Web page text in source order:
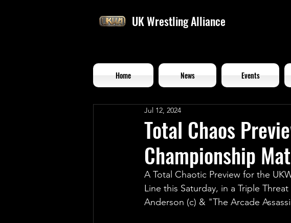
UK Wrestling Alliance
Home News Events
Total Chaos
Championship
Jul 12, 2024
A Total Chaotic Preview for the
Line this Saturday, in a Triple
Anderson (c) & "The Arcade